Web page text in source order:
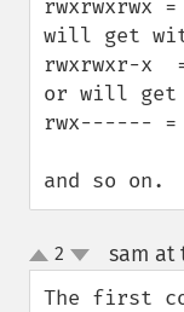
rwxrwxrwx =
will get
rwxrwxr-x
or will get
rwx------ =
and so on.
up
down
2 sam at
The first